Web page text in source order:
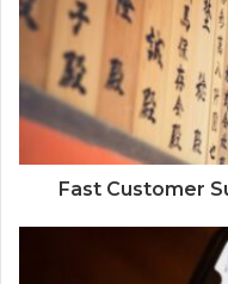
Fast Customer